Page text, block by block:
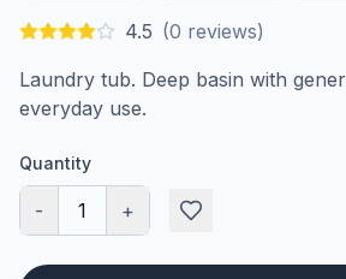
4.5 (0 reviews)
Laundry tub. Deep basin with
everyday use.
Quantity
- 1 +